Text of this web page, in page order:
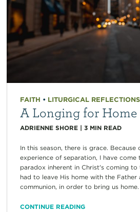
FAITH • LITURGICAL REFLECTIONS
A Longing for Home
ADRIENNE SHORE| 3 MIN READ
In this season, there is grace.
experience of separation, I have come
paradox inherent in Christ's coming to
had to leave His home with the
communion, in order to bring us home.
CONTINUE READING